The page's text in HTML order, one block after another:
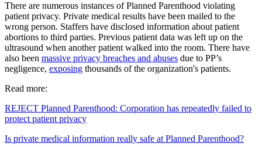
There are numerous instances of Planned Parenthood violating
patient privacy. Private medical results have been mailed to the
wrong person. Staffers have disclosed information about patient
abortions to third parties. Previous patient data was left up on the
ultrasound when another patient walked into the room. There have
also been massive privacy breaches and abuses due to PP’s
negligence, exposing thousands of the organization's patients.
Read more:
REJECT Planned Parenthood: Corporation has repeatedly failed to
protect patient privacy
Is private medical information really safe at Planned Parenthood?